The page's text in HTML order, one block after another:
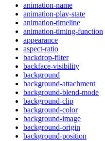
animation-name
animation-play-state
animation-timeline
animation-timing-function
appearance
aspect-ratio
backdrop-filter
backface-visibility
background
background-attachment
background-blend-mode
background-clip
background-color
background-image
background-origin
background-position